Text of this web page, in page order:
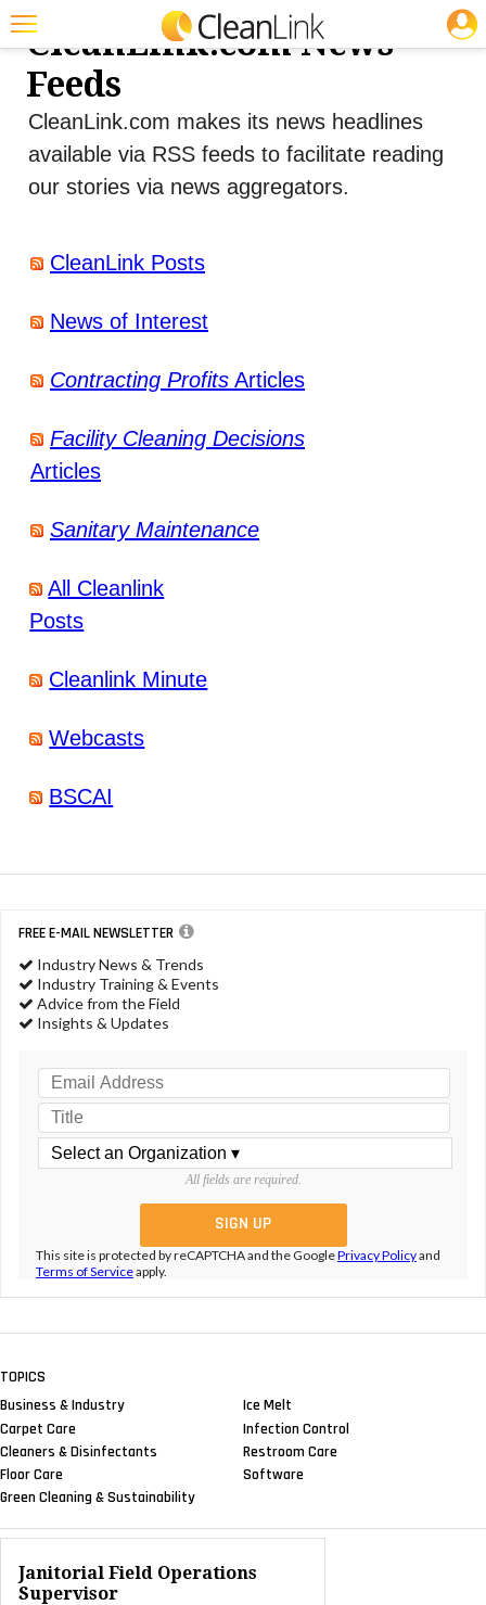
Featured
Trending
Magazines
Products
Marketplace
CleanLink.com News
Feeds
CleanLink.com makes its news headlines
available via RSS feeds to facilitate reading
our stories via news aggregators.
CleanLink Posts
News of Interest
Contracting Profits Articles
Facility Cleaning Decisions
Articles
Sanitary Maintenance
All Cleanlink
Posts
Cleanlink Minute
Webcasts
BSCAI
FREE E-MAIL NEWSLETTER
Industry News & Trends
Industry Training & Events
Advice from the Field
Insights & Updates
All fields are required.
This site is protected by reCAPTCHA and the GooglePrivacy Policyand
Terms of Serviceapply.
TOPICS
Business & Industry
Carpet Care
Cleaners & Disinfectants
Floor Care
Green Cleaning & Sustainability
Ice Melt
Infection Control
Restroom Care
Software
JOBS
Janitorial Field Operations
Supervisor